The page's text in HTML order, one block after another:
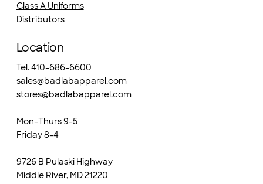
Class A Uniforms
Distributors
Location
Tel. 410-686-6600
sales@badlabapparel.com
stores@badlabapparel.com
Mon-Thurs 9-5
Friday 8-4
9726 B Pulaski Highway
Middle River, MD 21220